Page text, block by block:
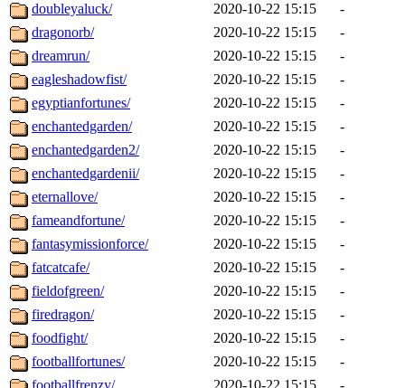
doubleyaluck/
2020-10-22 15:15
-
dragonorb/
2020-10-22 15:15
-
dreamrun/
2020-10-22 15:15
-
eagleshadowfist/
2020-10-22 15:15
-
egyptianfortunes/
2020-10-22 15:15
-
enchantedgarden/
2020-10-22 15:15
-
enchantedgarden2/
2020-10-22 15:15
-
enchantedgardenii/
2020-10-22 15:15
-
eternallove/
2020-10-22 15:15
-
fameandfortune/
2020-10-22 15:15
-
fantasymissionforce/
2020-10-22 15:15
-
fatcatcafe/
2020-10-22 15:15
-
fieldofgreen/
2020-10-22 15:15
-
firedragon/
2020-10-22 15:15
-
foodfight/
2020-10-22 15:15
-
footballfortunes/
2020-10-22 15:15
-